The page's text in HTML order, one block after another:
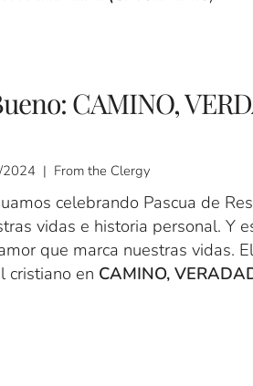
CAMINO,
| From the Clergy
celebrando Pascua de
vidas e historia personal. Y
que marca nuestras vidas.
cristiano en CAMINO,